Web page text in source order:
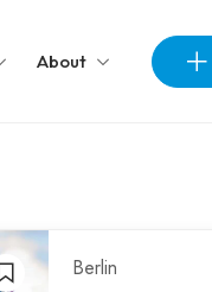
About
Berlin